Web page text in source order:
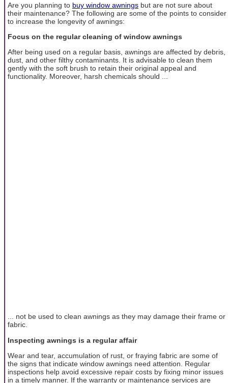
Are you planning to buy window awnings but are not sure about
their maintenance? The following are some of the points to consider
to increase the longevity of awnings:
Focus on the regular cleaning of window awnings
After being used on a regular basis, awnings are affected by debris,
dust, and other filthy contaminants. It is advisable to clean them
gently with the soft brush to retain their original appeal and
functionality. Moreover, harsh chemicals should ...
... not be used to clean awnings as they may damage their frame or
fabric.
Inspecting awnings is a regular affair
Wear and tear, accumulation of rust, or fraying fabric are some of
the signs that indicate window awnings need attention. Regular
inspections help avoid excessive repair costs by fixing minor issues
in a timely manner. If the warranty or maintenance services are